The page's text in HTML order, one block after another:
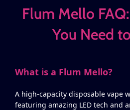
Flum Mello
You Need
What is a Flum Mello?
A high-capacity disposable vape
featuring amazing LED tech and